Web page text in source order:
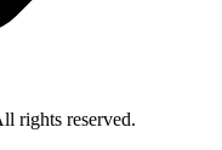
rights reserved.